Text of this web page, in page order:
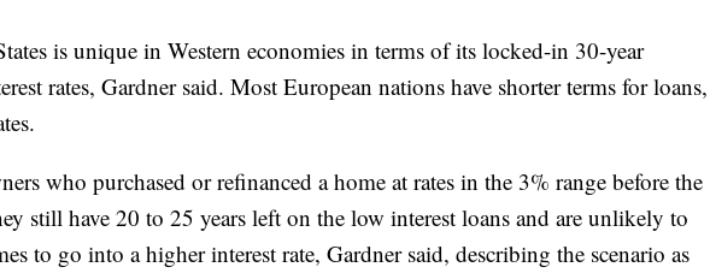
is unique in Western economies in terms of its locked-in 30-year
rates, Gardner said. Most European nations have shorter terms for loans,
who purchased or refinanced a home at rates in the 3% range before the
still have 20 to 25 years left on the low interest loans and are unlikely to
to go into a higher interest rate, Gardner said, describing the scenario as